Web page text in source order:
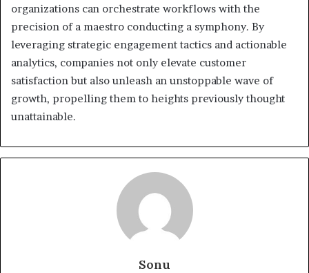
organizations can orchestrate workflows with the
precision of a maestro conducting a symphony. By
leveraging strategic engagement tactics and actionable
analytics, companies not only elevate customer
satisfaction but also unleash an unstoppable wave of
growth, propelling them to heights previously thought
unattainable.
Sonu